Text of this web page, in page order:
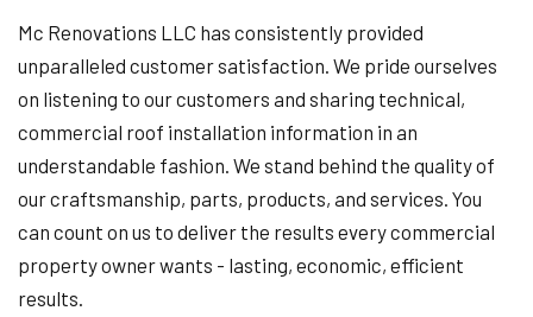
Mc Renovations LLC has consistently provided
unparalleled customer satisfaction. We pride ourselves
on listening to our customers and sharing technical,
commercial roof installation information in an
understandable fashion. We stand behind the quality of
our craftsmanship, parts, products, and services. You
can count on us to deliver the results every commercial
property owner wants - lasting, economic, efficient
results.